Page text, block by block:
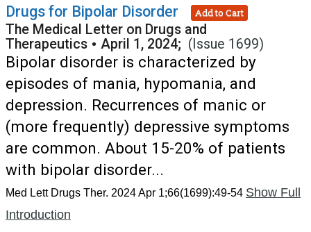
Drugs for Bipolar Disorder Add to Cart
The Medical Letter on Drugs and
Therapeutics • April 1, 2024; (Issue 1699)
Bipolar disorder is characterized by
episodes of mania, hypomania, and
depression. Recurrences of manic or
(more frequently) depressive symptoms
are common. About 15-20% of patients
with bipolar disorder...
Med Lett Drugs Ther. 2024 Apr 1;66(1699):49-54 Show Full
Introduction